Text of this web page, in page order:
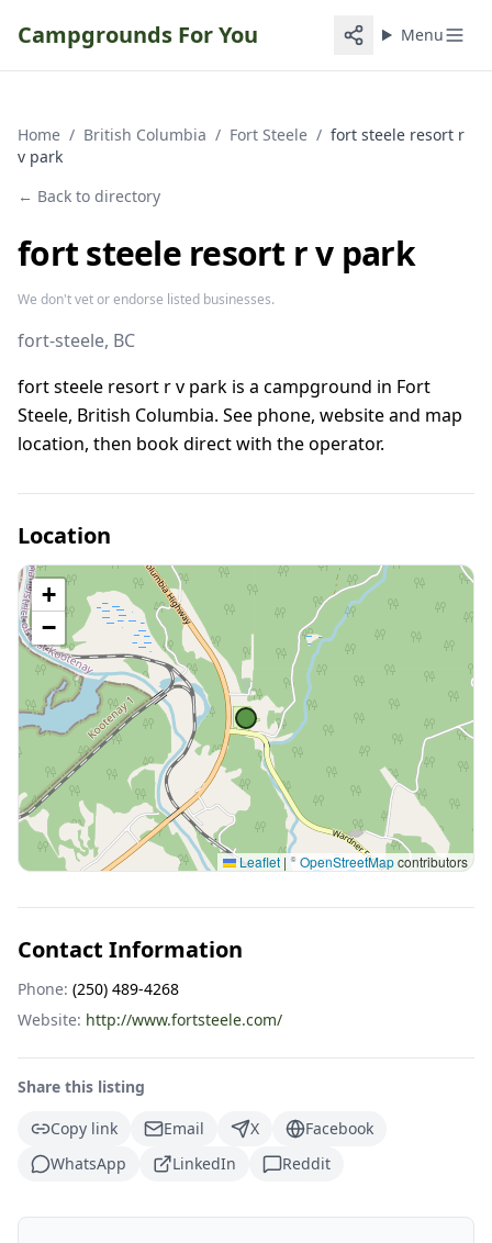
Campgrounds For You Menu
Home / British Columbia / Fort Steele / fort steele resort r
v park
← Back to directory
fort steele resort r v park
We don't vet or endorse listed businesses.
fort-steele, BC
fort steele resort r v park is a campground in Fort
Steele, British Columbia. See phone, website and map
location, then book direct with the operator.
Location
+
−
Leaflet | © OpenStreetMapcontributors
Contact Information
Phone: (250) 489-4268
Website: http://www.fortsteele.com/
Share this listing
Copy link
Email X
Facebook
WhatsApp
LinkedIn Reddit